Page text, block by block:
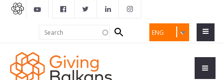
ENG
Search
form